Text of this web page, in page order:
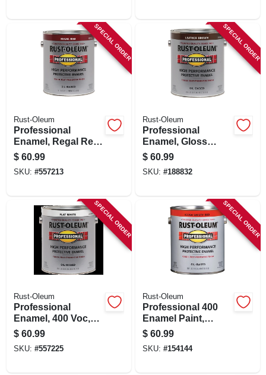
SPECIAL ORDER
Rust-Oleum
Professional
Enamel, Regal Red,
1-gallon
$ 60.99
SKU: #557213
SPECIAL ORDER
Rust-Oleum
Professional
Enamel, Gloss
Leather Brown, 1-
gallon
$ 60.99
SKU: #188832
SPECIAL ORDER
Rust-Oleum
Professional
Enamel, 400 Voc,
Flat White, 1-gallon
$ 60.99
SKU: #557225
SPECIAL ORDER
Rust-Oleum
Professional 400
Enamel Paint,
Safety Red, 1-
gallon
$ 60.99
SKU: #154144